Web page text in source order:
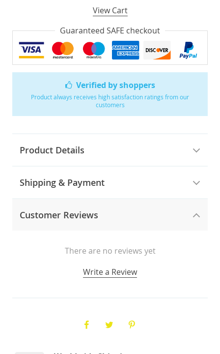
Verified by shoppers
Product always receives high satisfaction ratings from our
customers
Product Details
Shipping & Payment
Customer Reviews
There are no reviews yet
Write a Review
View Cart
Guaranteed SAFE checkout